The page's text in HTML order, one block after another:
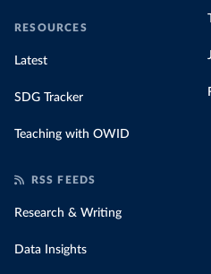
RESOURCES
Latest
SDG Tracker
Teaching with OWID
RSS FEEDS
Research & Writing
Data Insights